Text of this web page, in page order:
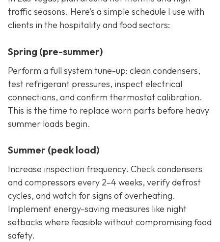
traffic seasons. Here’s a simple schedule I use with
clients in the hospitality and food sectors:
Spring (pre-summer)
Perform a full system tune-up: clean condensers,
test refrigerant pressures, inspect electrical
connections, and confirm thermostat calibration.
This is the time to replace worn parts before heavy
summer loads begin.
Summer (peak load)
Increase inspection frequency. Check condensers
and compressors every 2–4 weeks, verify defrost
cycles, and watch for signs of overheating.
Implement energy-saving measures like night
setbacks where feasible without compromising food
safety.